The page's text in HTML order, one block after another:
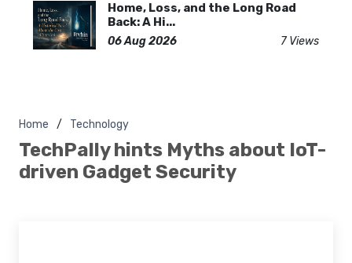
Home, Loss, and the Long Road
Back: A Hi...
06 Aug 2026 7 Views
Home Technology
TechPally hints Myths about IoT-
driven Gadget Security